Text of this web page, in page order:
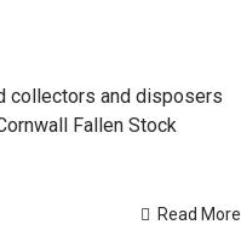
collectors and disposers
Fallen Stock
Read More